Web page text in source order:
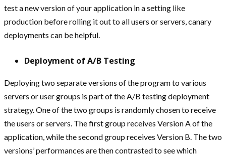
test a new version of your application in a setting like
production before rolling it out to all users or servers, canary
deployments can be helpful.
Deployment of A/B Testing
Deploying two separate versions of the program to various
servers or user groups is part of the A/B testing deployment
strategy. One of the two groups is randomly chosen to receive
the users or servers. The first group receives Version A of the
application, while the second group receives Version B. The two
versions’ performances are then contrasted to see which